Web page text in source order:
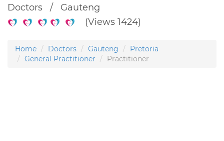
Doctors / Gauteng
(Views 1424)
Home Doctors Gauteng
Pretoria
General Practitioner
Practitioner